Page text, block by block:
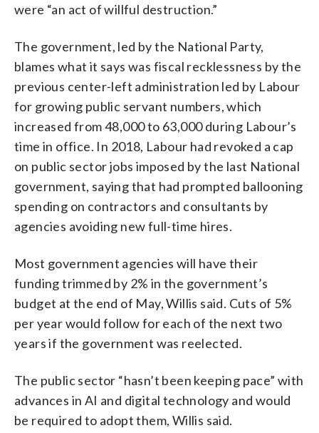
were “an act of willful destruction.”
The government, led by the National Party,
blames what it says was fiscal recklessness by the
previous center-left administration led by Labour
for growing public servant numbers, which
increased from 48,000 to 63,000 during Labour’s
time in office. In 2018, Labour had revoked a cap
on public sector jobs imposed by the last National
government, saying that had prompted ballooning
spending on contractors and consultants by
agencies avoiding new full-time hires.
Most government agencies will have their
funding trimmed by 2% in the government’s
budget at the end of May, Willis said. Cuts of 5%
per year would follow for each of the next two
years if the government was reelected.
The public sector “hasn’t been keeping pace” with
advances in AI and digital technology and would
be required to adopt them, Willis said.